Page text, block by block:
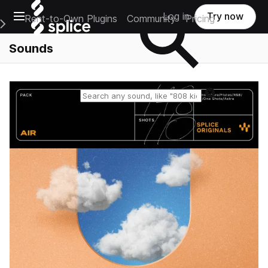
Open main navigation
Main Navigation Menu
Rent-to-Own Plugins Community Pricing
Log in Try now
Sounds
Reset search